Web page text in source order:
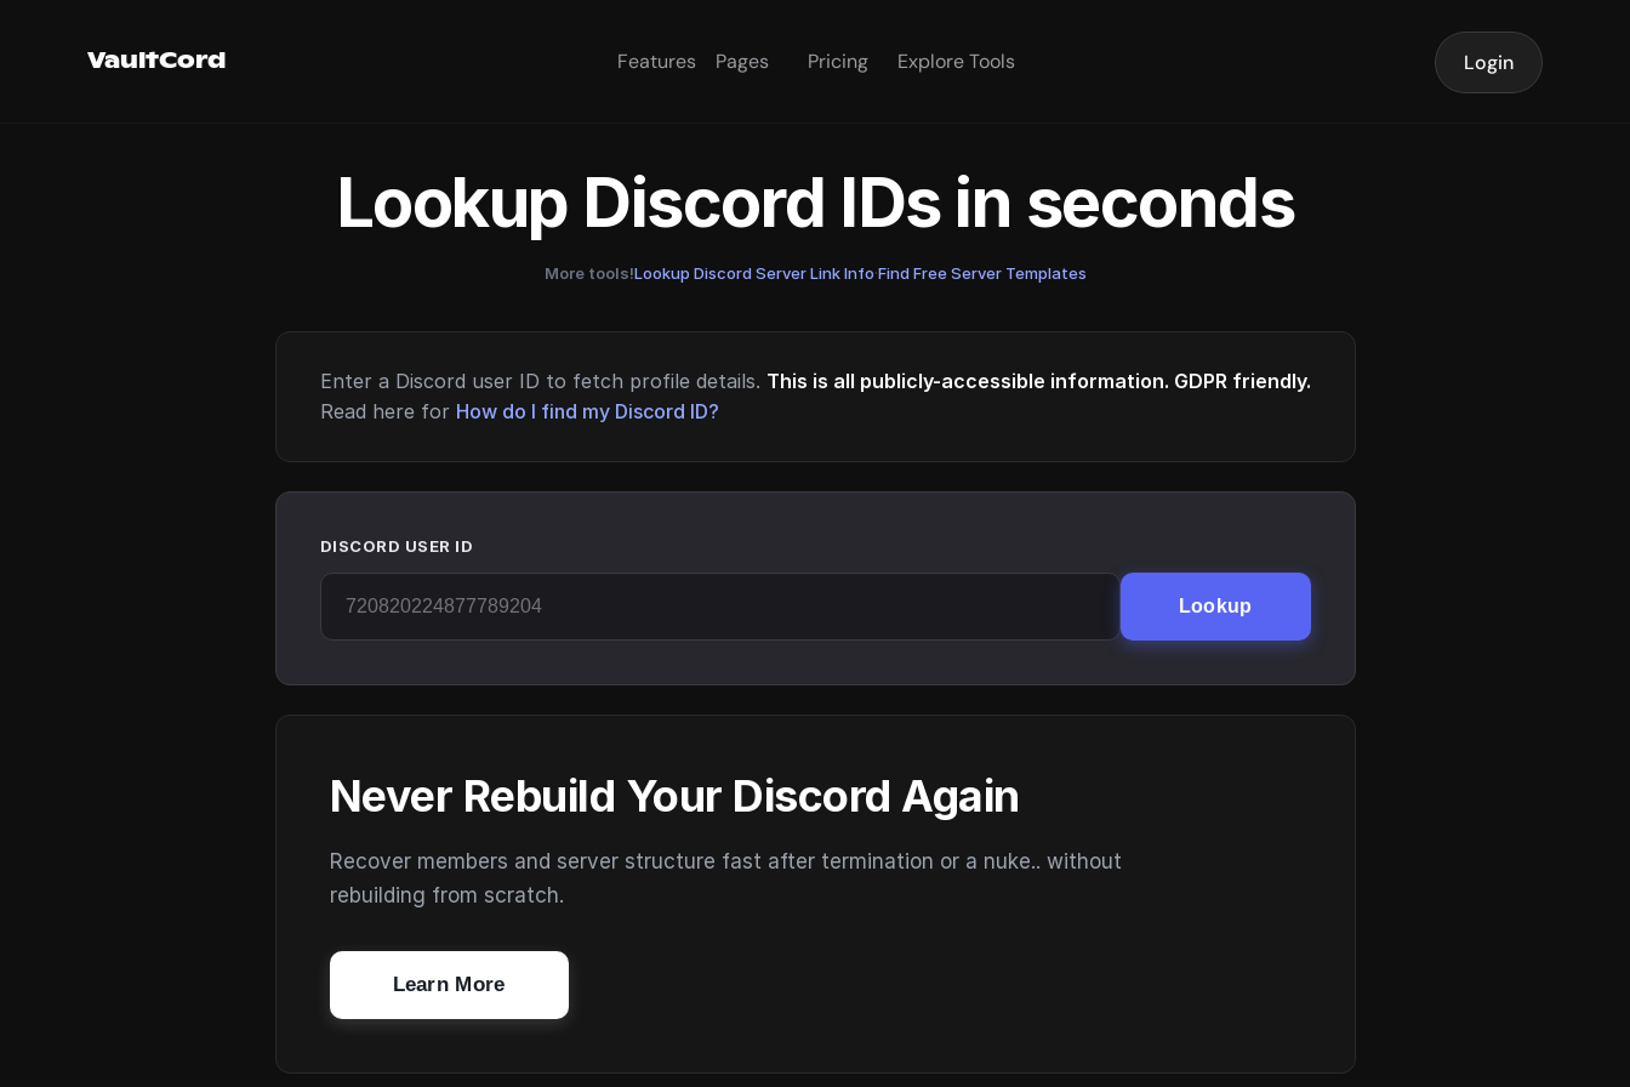
VaultCord Features Pages Pricing Explore Tools Login
Lookup Discord IDs in seconds
More tools!Lookup Discord Server Link Info·Find Free Server Templates
Enter a Discord user ID to fetch profile details. This is all publicly-accessible information. GDPR friendly.
Read here for How do I find my Discord ID?
DISCORD USER ID
Lookup
Never Rebuild Your Discord Again
Recover members and server structure fast after termination or a nuke.. without
rebuilding from scratch.
Learn More